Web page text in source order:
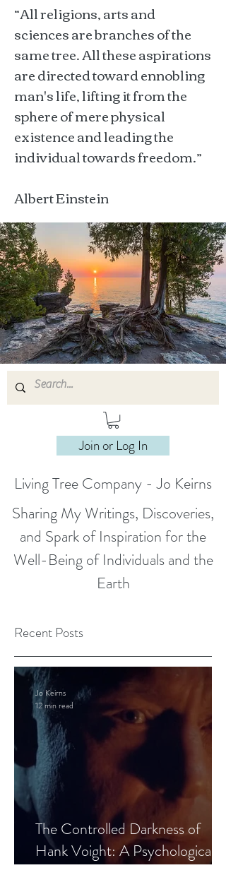
“All religions, arts and
sciences are branches of the
same tree. All these aspirations
are directed toward ennobling
man's life, lifting it from the
sphere of mere physical
existence and leading the
individual towards freedom.”
Albert Einstein
Join or Log In
Living Tree Company - Jo Keirns
Sharing My Writings, Discoveries,
and Spark of Inspiration for the
Well-Being of Individuals and the
Earth
Recent Posts
The Controlled Darkness of
Hank Voight: A Psychological
Jo Keirns
12 min read